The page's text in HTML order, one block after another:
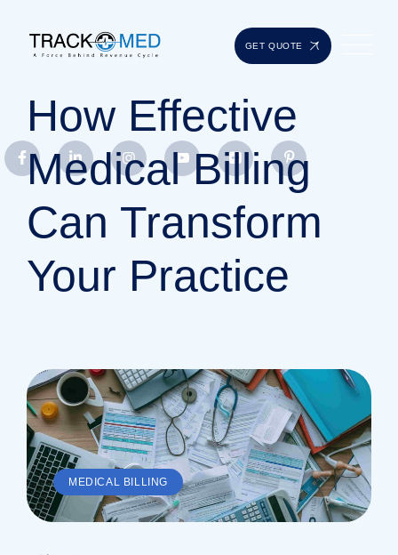
GET QUOTE
How Effective
Medical Billing
Can Transform
Your Practice
MEDICAL BILLING